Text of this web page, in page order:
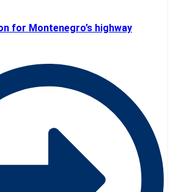
for Montenegro’s highway